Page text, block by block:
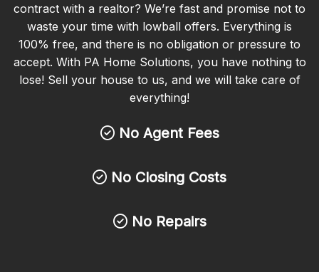
contract with a realtor? We’re fast and promise not to
waste your time with lowball offers. Everything is
100% free, and there is no obligation or pressure to
accept. With PA Home Solutions, you have nothing to
lose! Sell your house to us, and we will take care of
everything!
No Agent Fees
No Closing Costs
No Repairs